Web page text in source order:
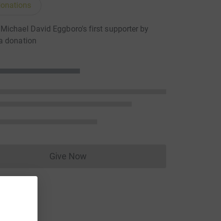
David Eggboro's first supporter by
donation
Give NowDonations cannot currently be made